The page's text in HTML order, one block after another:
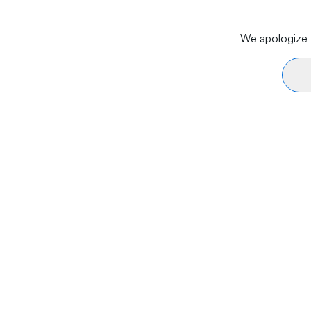
We apologize